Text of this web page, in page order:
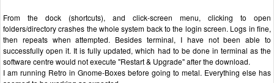
From the dock (shortcuts), and click-screen menu, clicking to open
folders/directory crashes the whole system back to the login screen. Logs in fine,
then repeats when attempted. Besides terminal, I have not been able to
successfully open it. It is fully updated, which had to be done in terminal as the
software centre would not execute "Restart & Upgrade" after the download.
I am running Retro in Gnome-Boxes before going to metal. Everything else has